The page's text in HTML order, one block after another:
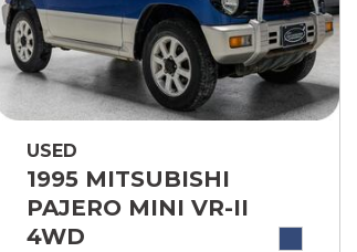
USED
1995 MITSUBISHI
PAJERO MINI VR-II
4WD